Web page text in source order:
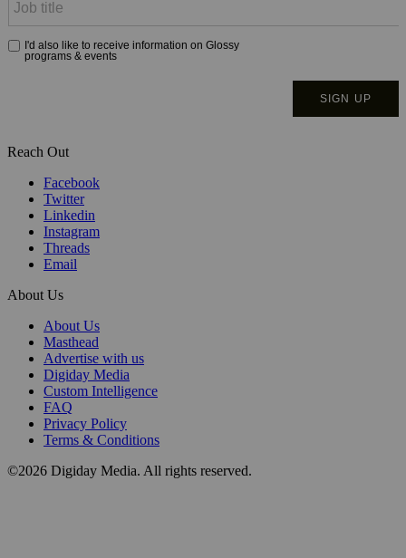
Reach Out
Facebook
Twitter
Linkedin
Instagram
Threads
Email
About Us
About Us
Masthead
Advertise with us
Digiday Media
Custom Intelligence
FAQ
Privacy Policy
Terms & Conditions
©2026 Digiday Media. All rights reserved.